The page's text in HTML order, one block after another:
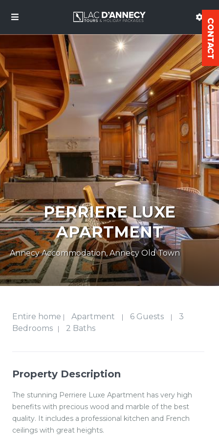
PERRIERE LUXE
APARTMENT
Annecy Accommodation,Annecy Old Town
Entire home | Apartment | 6 Guests |
3
Bedrooms
| 2 Baths
Property Description
The stunning Perriere Luxe Apartment has very high
benefits with precious wood and marble of the best
quality. It includes a professional kitchen and French
ceilings with great heights.